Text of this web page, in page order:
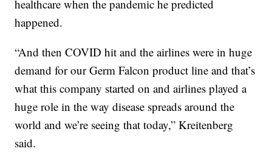
healthcare when the pandemic he predicted
happened.
“And then COVID hit and the airlines were in huge
demand for our Germ Falcon product line and that’s
what this company started on and airlines played a
huge role in the way disease spreads around the
world and we’re seeing that today,” Kreitenberg
said.